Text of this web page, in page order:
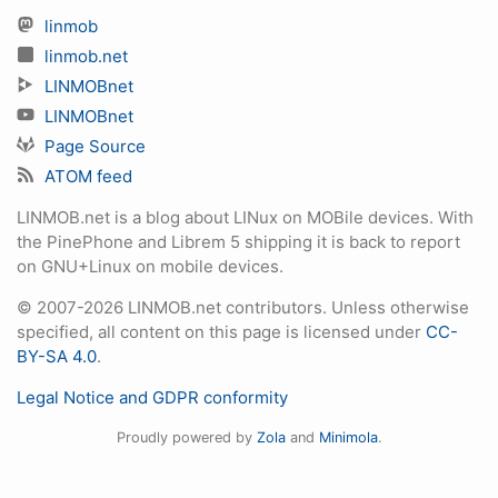
linmob
linmob.net
LINMOBnet
LINMOBnet
Page Source
ATOM feed
LINMOB.net is a blog about LINux on MOBile devices. With
the PinePhone and Librem 5 shipping it is back to report
on GNU+Linux on mobile devices.
© 2007-2026 LINMOB.net contributors. Unless otherwise
specified, all content on this page is licensed under CC-
BY-SA 4.0.
Legal Notice and GDPR conformity
Proudly powered by Zolaand Minimola.